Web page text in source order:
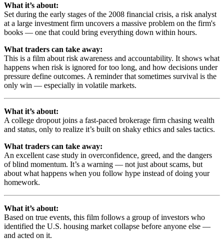
What it’s about:
Set during the early stages of the 2008 financial crisis, a risk analyst
at a large investment firm uncovers a massive problem on the firm's
books — one that could bring everything down within hours.
What traders can take away:
This is a film about risk awareness and accountability. It shows what
happens when risk is ignored for too long, and how decisions under
pressure define outcomes. A reminder that sometimes survival is the
only win — especially in volatile markets.
What it’s about:
A college dropout joins a fast-paced brokerage firm chasing wealth
and status, only to realize it’s built on shaky ethics and sales tactics.
What traders can take away:
An excellent case study in overconfidence, greed, and the dangers
of blind momentum. It’s a warning — not just about scams, but
about what happens when you follow hype instead of doing your
homework.
What it’s about:
Based on true events, this film follows a group of investors who
identified the U.S. housing market collapse before anyone else —
and acted on it.